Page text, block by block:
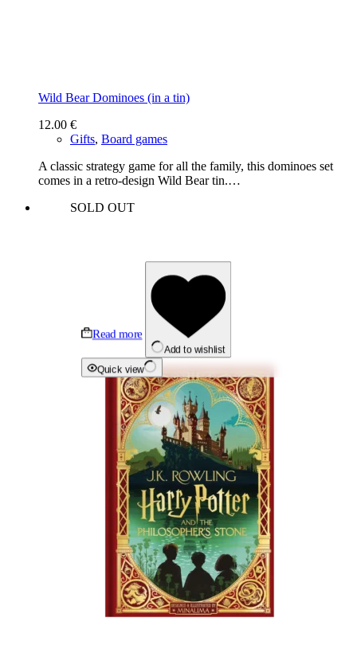
Wild Bear Dominoes (in a tin)
12.00 €
Gifts, Board games
A classic strategy game for all the family, this dominoes set
comes in a retro-design Wild Bear tin.…
SOLD OUT
Read more
Add to wishlist
Quick view